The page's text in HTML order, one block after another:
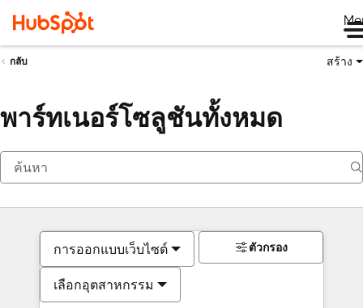
กลับ สร้าง
พาร์ทเนอร์โซลูชันทั้งหมด
การออกแบบเว็บไซต์
เลือกอุตสาหกรรม
ตัวกรอง